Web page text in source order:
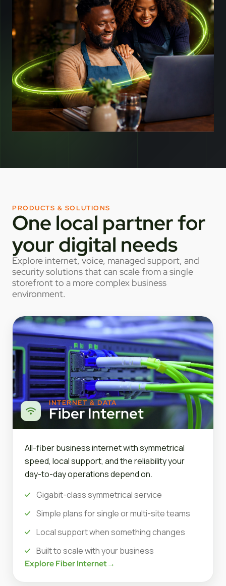
PRODUCTS & SOLUTIONS
One local partner for
your digital needs
Explore internet, voice, managed support, and
security solutions that can scale from a single
storefront to a more complex business
environment.
INTERNET & DATA
Fiber Internet
All-fiber business internet with symmetrical
speed, local support, and the reliability your
day-to-day operations depend on.
Gigabit-class symmetrical service
Simple plans for single or multi-site teams
Local support when something changes
Built to scale with your business
Explore Fiber Internet→